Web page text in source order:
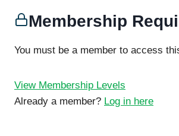
Membership
You must be a member to access
View Membership Levels
Already a member? Log in here